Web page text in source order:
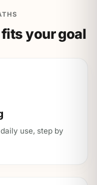
your goal
use, step by